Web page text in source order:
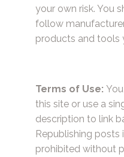
your own risk. You
follow
products and tools
Terms of Use:
this site or use a
description to link
Republishing posts
prohibited without